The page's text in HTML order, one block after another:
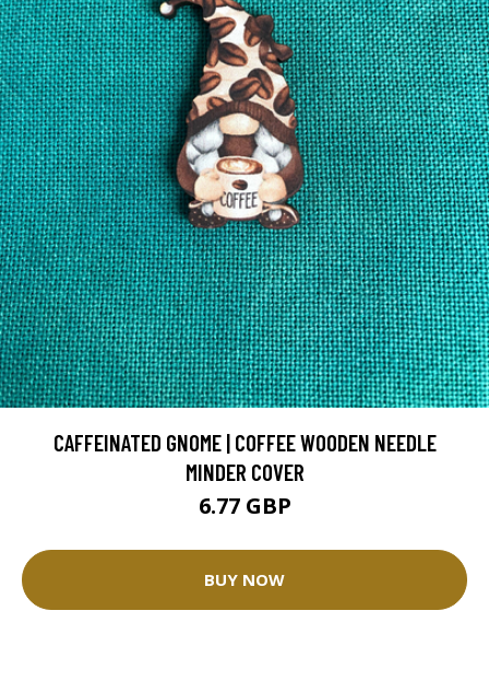
CAFFEINATED GNOME | COFFEE WOODEN NEEDLE
MINDER COVER
6.77 GBP
BUY NOW